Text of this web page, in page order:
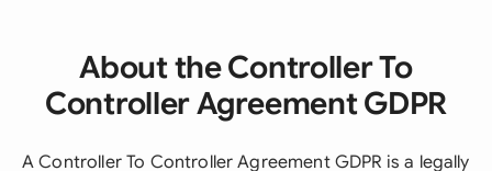
About the Controller To
Controller Agreement GDPR
A Controller To Controller Agreement GDPR is a legally